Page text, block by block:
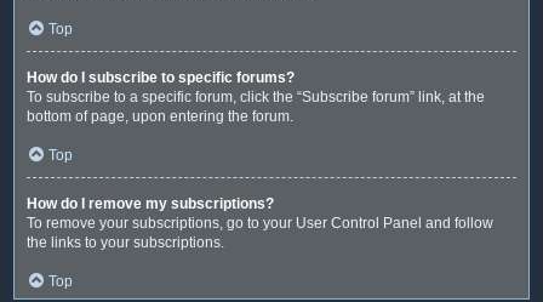
Top
How do I subscribe to specific forums?
To subscribe to a specific forum, click the “Subscribe forum” link, at the
bottom of page, upon entering the forum.
Top
How do I remove my subscriptions?
To remove your subscriptions, go to your User Control Panel and follow
the links to your subscriptions.
Top